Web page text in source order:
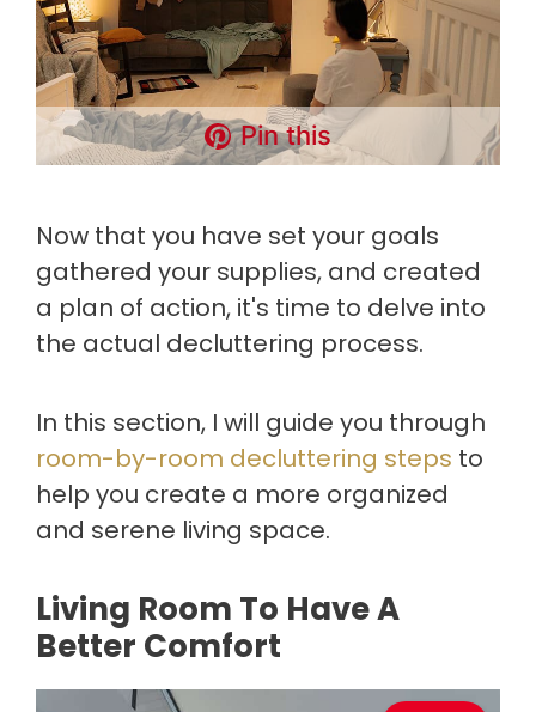
Pin this
Now that you have set your goals
gathered your supplies, and created
a plan of action, it's time to delve into
the actual decluttering process.
In this section, I will guide you through
room-by-room decluttering steps to
help you create a more organized
and serene living space.
Living Room To Have A
Better Comfort